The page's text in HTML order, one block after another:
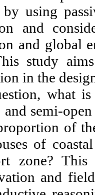
using
and
and global
study
in the
what
and semi-
of
of
zone?
and